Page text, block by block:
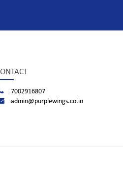
7002916807
admin@purplewings.co.in